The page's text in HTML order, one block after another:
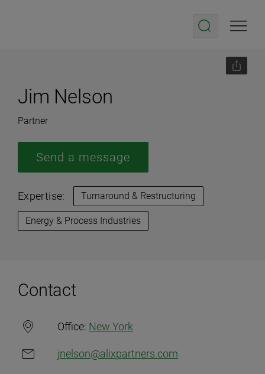
Jim Nelson
Partner
Expertise: Turnaround & Restructuring
Energy & Process Industries
Send a message
Contact
Office: New York
jnelson@alixpartners.com